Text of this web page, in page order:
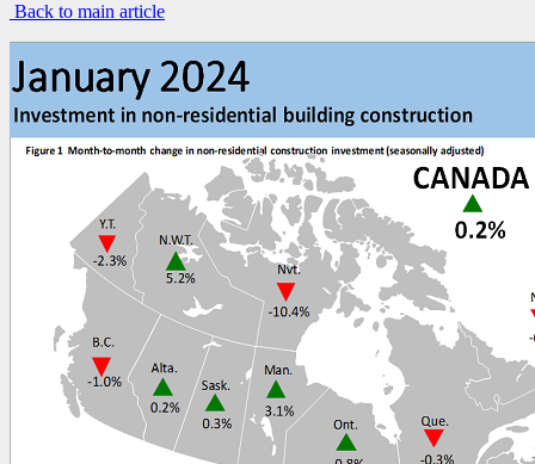
Back to main article